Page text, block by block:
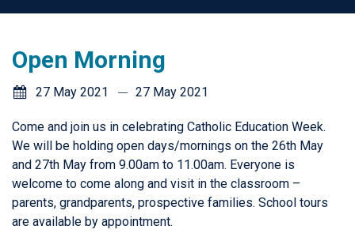
Open Morning
27 May 2021 27 May 2021
Come and join us in celebrating Catholic Education Week.
We will be holding open days/mornings on the 26th May
and 27th May from 9.00am to 11.00am. Everyone is
welcome to come along and visit in the classroom –
parents, grandparents, prospective families. School tours
are available by appointment.